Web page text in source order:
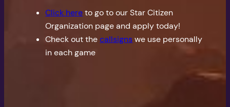
Click hereto go to our Star Citizen
Organization page and apply today!
Check out thecallsignswe use personally
in each game